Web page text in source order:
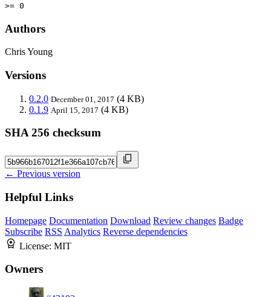
>= 0
Authors
Chris Young
Versions
0.2.0 December 01, 2017 (4 KB)
0.1.9 April 15, 2017 (4 KB)
SHA 256 checksum
← Previous version
Helpful Links
Homepage Documentation Download Review changes Badge
Subscribe RSS Analytics Reverse dependencies
License: MIT
Owners